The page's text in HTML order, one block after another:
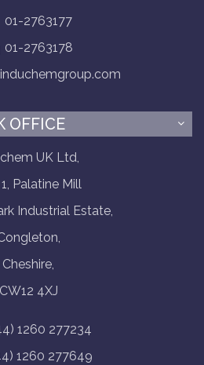
01-2763177
01-2763178
OFFICE
UK Ltd,
Palatine Mill
Industrial Estate,
Cheshire,
CW12 4XJ
1260 277234
1260 277649